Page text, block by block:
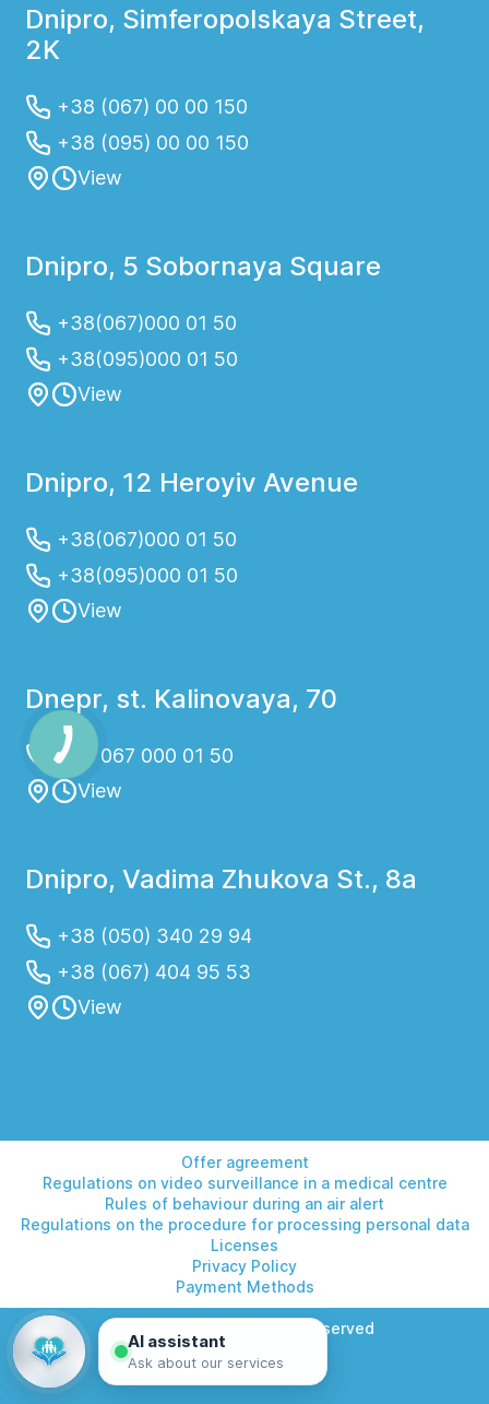
Dnipro, Simferopolskaya Street,
2K
+38 (067) 00 00 150
+38 (095) 00 00 150
View
Dnipro, 5 Sobornaya Square
+38(067)000 01 50
+38(095)000 01 50
View
Dnipro, 12 Heroyiv Avenue
+38(067)000 01 50
+38(095)000 01 50
View
Dnepr, st. Kalinovaya, 70
+38 067 000 01 50
View
Dnipro, Vadima Zhukova St., 8a
+38 (050) 340 29 94
+38 (067) 404 95 53
View
Offer agreement
Regulations on video surveillance in a medical centre
Rules of behaviour during an air alert
Regulations on the procedure for processing personal data
Licenses
Privacy Policy
Payment Methods
© 2026 Helios. All rights reserved
AI assistant
Ask about our services